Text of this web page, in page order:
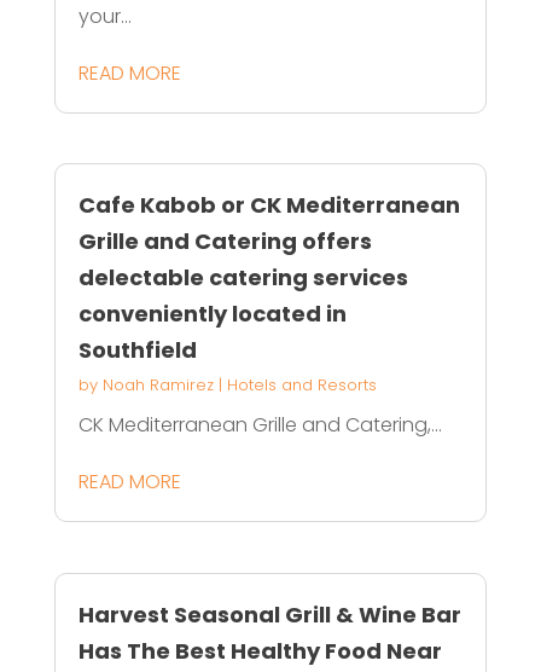
your...
READ MORE
Cafe Kabob or CK Mediterranean
Grille and Catering offers
delectable catering services
conveniently located in
Southfield
by Noah Ramirez| Hotels and Resorts
CK Mediterranean Grille and Catering,...
READ MORE
Harvest Seasonal Grill & Wine Bar
Has The Best Healthy Food Near